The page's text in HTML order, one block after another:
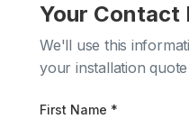
Your Contact
We'll use this
your installation quote
First Name *